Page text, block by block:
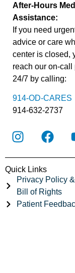
After-Hours
Assistance:
If you need
advice or care
center is closed,
reach our on-call
24/7 by calling:
914-OD-CARES
914-632-2737
Quick Links
Privacy Policy
Bill of Rights
Patient